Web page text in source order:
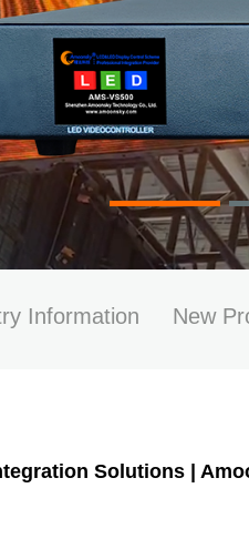
Information New
Solutions |